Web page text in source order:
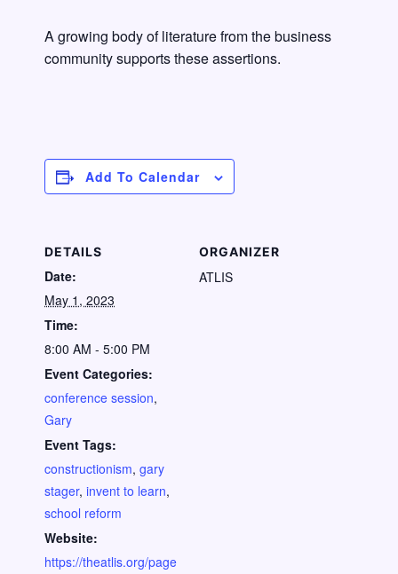
A growing body of literature from the business
community supports these assertions.
Add To Calendar
DETAILS
Date:
May 1, 2023
Time:
8:00 AM - 5:00 PM
Event Categories:
conference session,
Gary
Event Tags:
constructionism, gary
stager, invent to learn,
school reform
Website:
https://theatlis.org/page
ORGANIZER
ATLIS